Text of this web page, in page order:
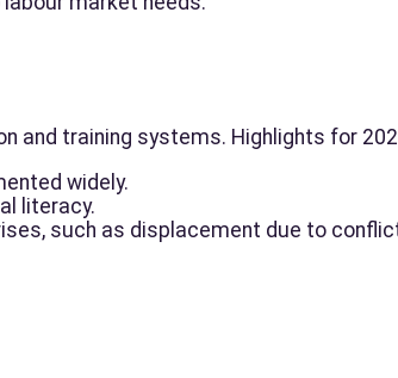
training systems. Highlights for
widely.
literacy.
such as displacement due to